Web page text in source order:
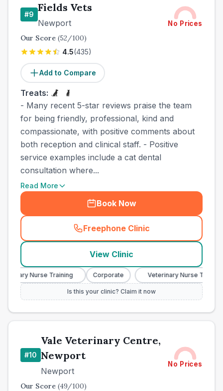
#9
Fields Vets
Newport No Prices
Our Score (52/100)
4.5(435)
Add to Compare
Treats:
- Many recent 5-star reviews praise the team
for being friendly, professional, kind and
compassionate, with positive comments about
both reception and clinical staff. - Positive
service examples include a cat dental
consultation where...
Read More
Book Now
Freephone Clinic
(town_best_vets_rank9_call
View Clinic
Nurse Training Corporate Veterinary Nurse Training
Is this your clinic? Claim it now
#10
Vale Veterinary Centre,
Newport
Newport
No Prices
Our Score (49/100)